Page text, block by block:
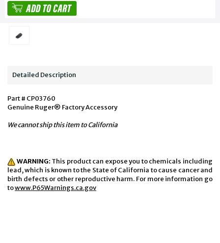
Detailed Description
Part # CP03760
Genuine Ruger® Factory Accessory
We cannot ship this item to California
WARNING: This product can expose you to chemicals including
lead, which is known to the State of California to cause cancer and
birth defects or other reproductive harm. For more information go
towww.P65Warnings.ca.gov